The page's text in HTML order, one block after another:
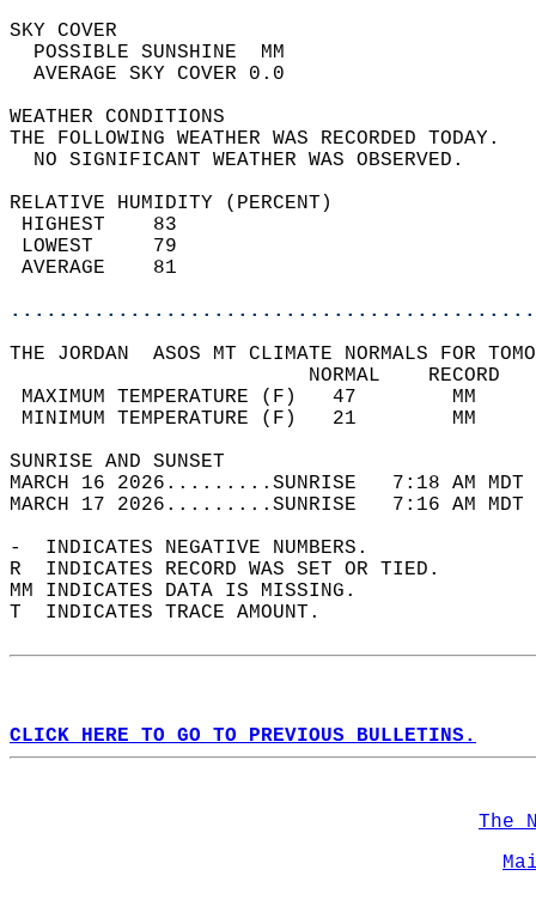
SKY
POSSIBLE
AVERAGE SKY
WEATHER
THE FOLLOWING WEATHER
NO SIGNIFICANT
RELATIVE HUMIDITY (PERCENT)
THE JORDAN  ASOS MT CLIMATE NORMALS FOR
MAXIMUM TEMPERATURE
MINIMUM TEMPERATURE
SUNRISE
MARCH 16 2026.........SUNRISE   7:18 AM
MARCH 17 2026.........SUNRISE   7:16 AM
-  INDICATES NEGATIVE NUMBERS.
R  INDICATES RECORD WAS SET OR TIED.
MM INDICATES DATA IS MISSING.
T  INDICATES TRACE AMOUNT.
CLICK HERE TO GO TO PREVIOUS BULLETINS.
The